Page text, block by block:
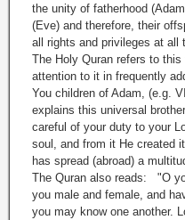
the unity of fatherhood
(Eve) and therefore, their
all rights and privileges at all
The Holy Quran refers to
attention to it in frequently
You children of Adam, (e.g.
explains this universal
careful of your duty to your
soul, and from it He created
has spread (abroad) a
The Quran also reads: "O
you male and female, and
you may know one another.